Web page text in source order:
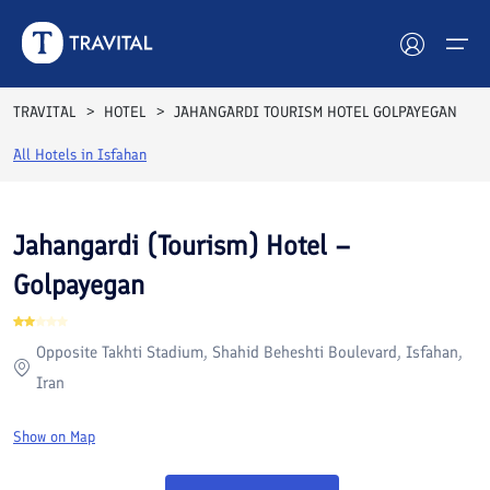
Hotels
Destinations
Attractions
Blog
Contact
TRAVITAL HOTEL JAHANGARDI TOURISM HOTEL GOLPAYEGAN
All Hotels in Isfahan
Rooms Reviews
Jahangardi (Tourism) Hotel –
Golpayegan
Opposite Takhti Stadium, Shahid Beheshti Boulevard, Isfahan,
Iran
Show on Map